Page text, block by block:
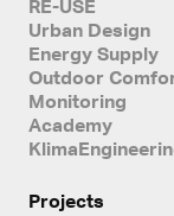
RE-USE
Urban Design
Energy Supply
Outdoor
Monitoring
Academy
Projects